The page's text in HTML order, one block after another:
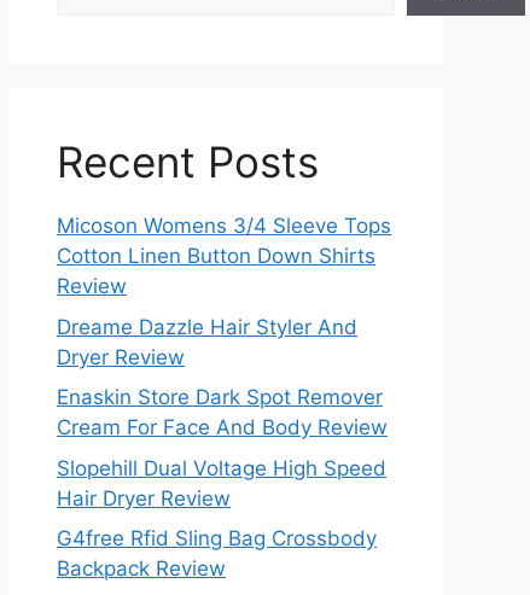
Recent Posts
Micoson Womens 3/4 Sleeve Tops
Cotton Linen Button Down Shirts
Review
Dreame Dazzle Hair Styler And
Dryer Review
Enaskin Store Dark Spot Remover
Cream For Face And Body Review
Slopehill Dual Voltage High Speed
Hair Dryer Review
G4free Rfid Sling Bag Crossbody
Backpack Review